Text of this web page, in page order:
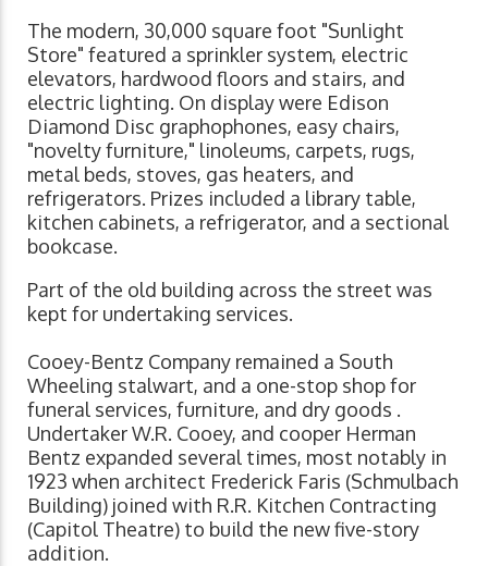
The modern, 30,000 square foot "Sunlight
Store" featured a sprinkler system, electric
elevators, hardwood floors and stairs, and
electric lighting. On display were Edison
Diamond Disc graphophones, easy chairs,
"novelty furniture," linoleums, carpets, rugs,
metal beds, stoves, gas heaters, and
refrigerators. Prizes included a library table,
kitchen cabinets, a refrigerator, and a sectional
bookcase.
Part of the old building across the street was
kept for undertaking services.
Cooey-Bentz Company remained a South
Wheeling stalwart, and a one-stop shop for
funeral services, furniture, and dry goods .
Undertaker W.R. Cooey, and cooper Herman
Bentz expanded several times, most notably in
1923 when architect Frederick Faris (Schmulbach
Building) joined with R.R. Kitchen Contracting
(Capitol Theatre) to build the new five-story
addition.